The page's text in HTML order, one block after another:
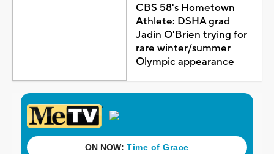
CBS 58's Hometown
Athlete: DSHA grad
Jadin O'Brien trying for
rare winter/summer
Olympic appearance